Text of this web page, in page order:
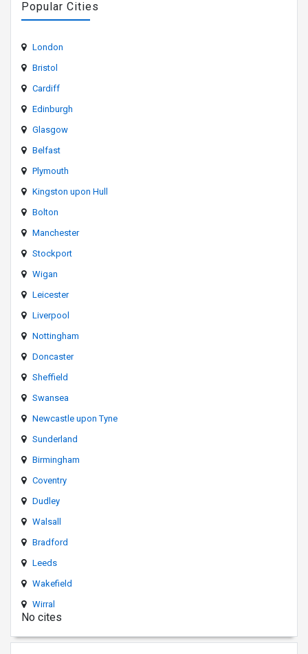
Popular Cities
London
Bristol
Cardiff
Edinburgh
Glasgow
Belfast
Plymouth
Kingston upon Hull
Bolton
Manchester
Stockport
Wigan
Leicester
Liverpool
Nottingham
Doncaster
Sheffield
Swansea
Newcastle upon Tyne
Sunderland
Birmingham
Coventry
Dudley
Walsall
Bradford
Leeds
Wakefield
Wirral
No cites